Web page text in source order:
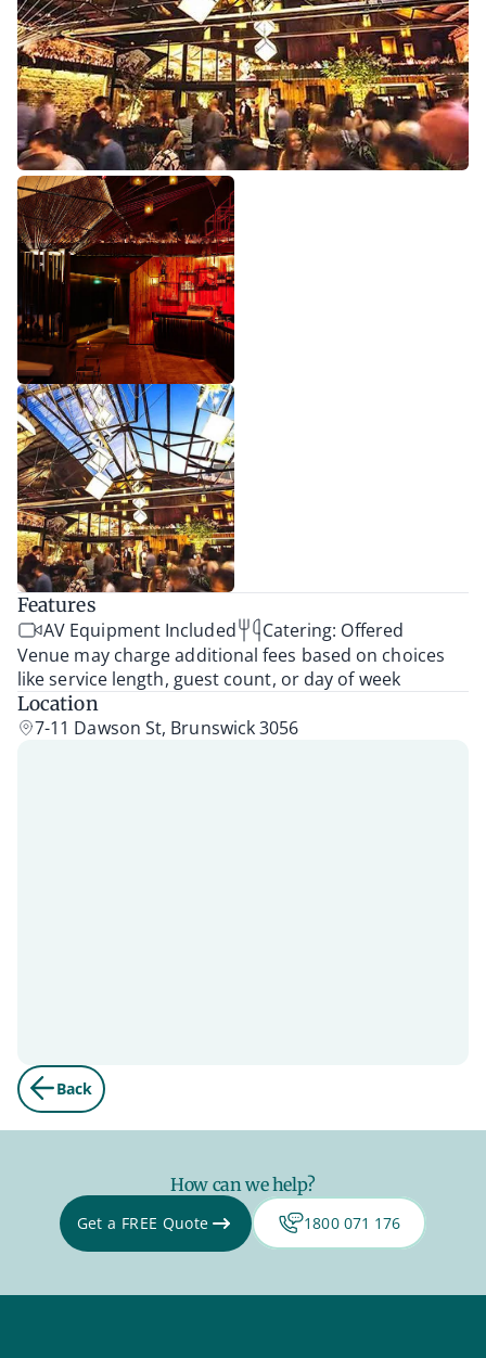
Features
AV Equipment Included
Catering: Offered
Venue may charge additional fees based on choices
like service length, guest count, or day of week
Location
7-11 Dawson St, Brunswick 3056
Back
How can we help?
Get a FREE Quote 1800 071 176